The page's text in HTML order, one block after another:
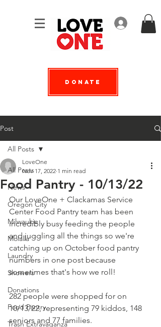
Log In
Donate
Post
All Posts
News
Oregon City
Milwaukie
Molalla
Laundry
Showers
Donations
Food Pantry
Trash Extravaganza
All Posts
Food Pantry - 10/13/22
LoveOne
Nov 17, 2022 1 min read
Our LoveOne + Clackamas Service
Center Food Pantry team has been
incredibly busy feeding the people
and juggling all the things so we're
catching up on October food pantry
numbers in one post because
sometimes that's how we roll!
282 people were shopped for on
10/13/22, representing 79 kiddos, 148
seniors and 77 families.